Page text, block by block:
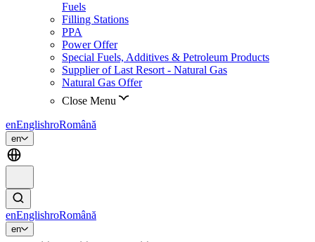
Fuels
Filling Stations
PPA
Power Offer
Special Fuels, Additives & Petroleum Products
Supplier of Last Resort - Natural Gas
Natural Gas Offer
Close Menu
enEnglishroRomână
en
enEnglishroRomână
en